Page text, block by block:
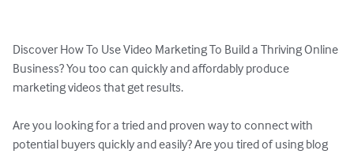
Discover How To Use Video Marketing To Build a Thriving Online
Business? You too can quickly and affordably produce
marketing videos that get results.
Are you looking for a tried and proven way to connect with
potential buyers quickly and easily? Are you tired of using blog